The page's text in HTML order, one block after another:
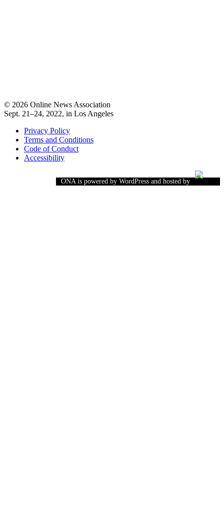
© 2026 Online News Association
Sept. 21–24, 2022, in Los Angeles
Privacy Policy
Terms and Conditions
Code of Conduct
Accessibility
ONA is powered by WordPress and hosted by